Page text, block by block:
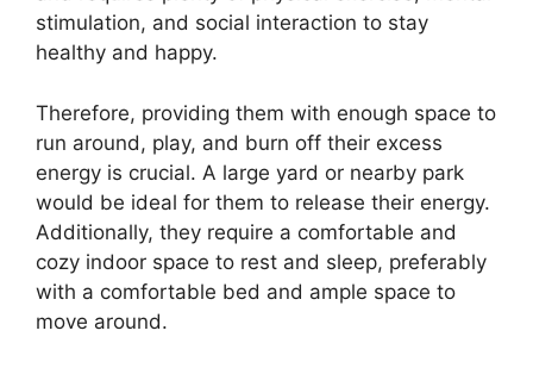
stimulation, and social interaction to stay
healthy and happy.
Therefore, providing them with enough space to
run around, play, and burn off their excess
energy is crucial. A large yard or nearby park
would be ideal for them to release their energy.
Additionally, they require a comfortable and
cozy indoor space to rest and sleep, preferably
with a comfortable bed and ample space to
move around.